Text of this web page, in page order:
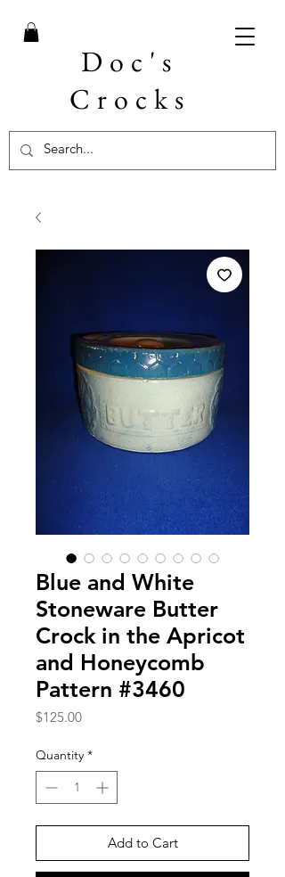
Doc's
Crocks
Blue and White
Stoneware Butter
Crock in the Apricot
and Honeycomb
Pattern #3460
$125.00Price
Quantity *
Add to Cart